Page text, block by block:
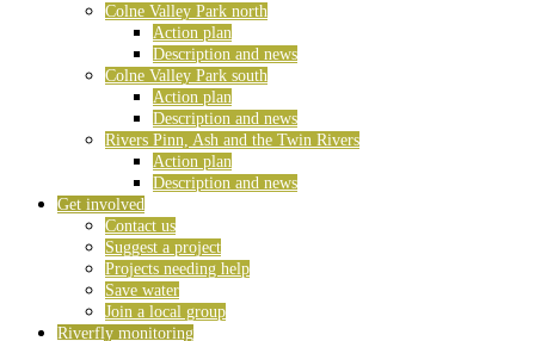
Colne Valley Park north
Action plan
Description and news
Colne Valley Park south
Action plan
Description and news
Rivers Pinn, Ash and the Twin Rivers
Action plan
Description and news
Get involved
Contact us
Suggest a project
Projects needing help
Save water
Join a local group
Riverfly monitoring